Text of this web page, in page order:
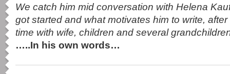
We catch him mid conversation with Helena
got started and what motivates him to write,
time with wife, children and several
…..In his own words…